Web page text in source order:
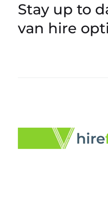
Stay up to
van hire